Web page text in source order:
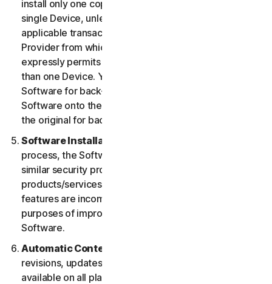
install only one copy of the Software for use on a
single Device, unless your Service Entitlement or the
applicable transaction documentation from the
Provider from which you obtained the Service
expressly permits you to use the Software on more
than one Device. You may make one copy of the
Software for back-up or archival purposes or copy the
Software onto the hard disk of your Device and retain
the original for back-up or archival purposes only.
Software Installation.
process, the Software may uninstall or disable other
similar security products/services, or features of such
products/services, if such products/services or
features are incompatible with the Software or for
purposes of improving the overall functionality of the
Software.
Automatic Content Updates.
revisions, updates, enhancements or features will be
available on all platforms. You shall have the right to